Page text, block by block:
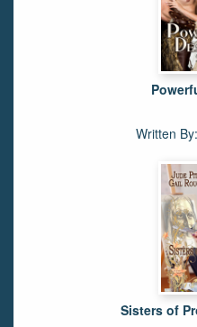
Written
Sisters of